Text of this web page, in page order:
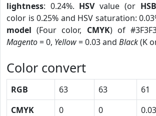
lightness: 0.24%. HSVvalue (or HSB
color is 0.25% and HSV saturation:
model (Four color, CMYK) of
Magento= 0, Yellow= 0.03 and Black(K
Color convert
RGB 63 63 61
CMYK
0 0 0.03